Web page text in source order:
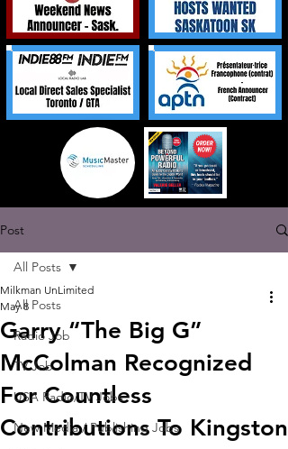
Post
All Posts
Radio Job
TV Job
USA Radio/TV Jobs
New Media / Publishing Jobs
All Posts
Garry “The Big G”
McColman Recognized
For Countless
Contributions To Kingston
Milkman UnLimited
May 8